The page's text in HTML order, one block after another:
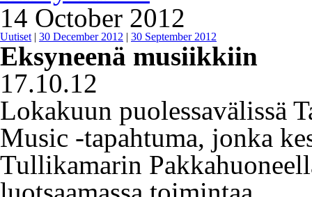
14 October 2012
Uutiset | 30 December 2012 | 30 September 2012
Eksyneenä musiikkiin
17.10.12
Lokakuun puolessavälissä
Music -tapahtuma, jonka
Tullikamarin